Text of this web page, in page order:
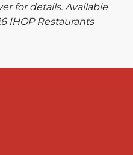
for details. Available
IHOP Restaurants